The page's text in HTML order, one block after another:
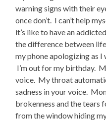
warning signs with their
once don’t. I can’t help
it’s like to have an
the difference between
my phone apologizing as
I’m out for my birthday.
voice. My throat
sadness in your voice.
brokenness and the tears
from the window hiding